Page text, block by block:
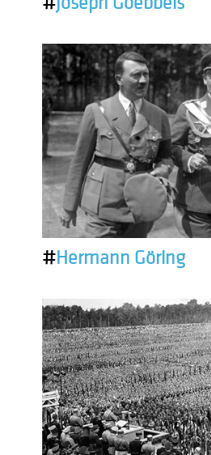
#Hermann Göring